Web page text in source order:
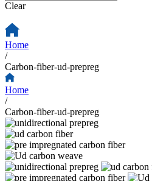
Clear
Home
/
Carbon-fiber-ud-prepreg
Home
/
Carbon-fiber-ud-prepreg